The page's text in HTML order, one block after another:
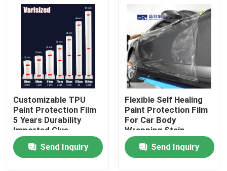
Home
Customizable TPU
Paint Protection Film
5 Years Durability
Imported Glue
Send Inquiry
Flexible Self Healing
Paint Protection Film
For Car Body
Wrapping Stain
Resistance
Send Inquiry